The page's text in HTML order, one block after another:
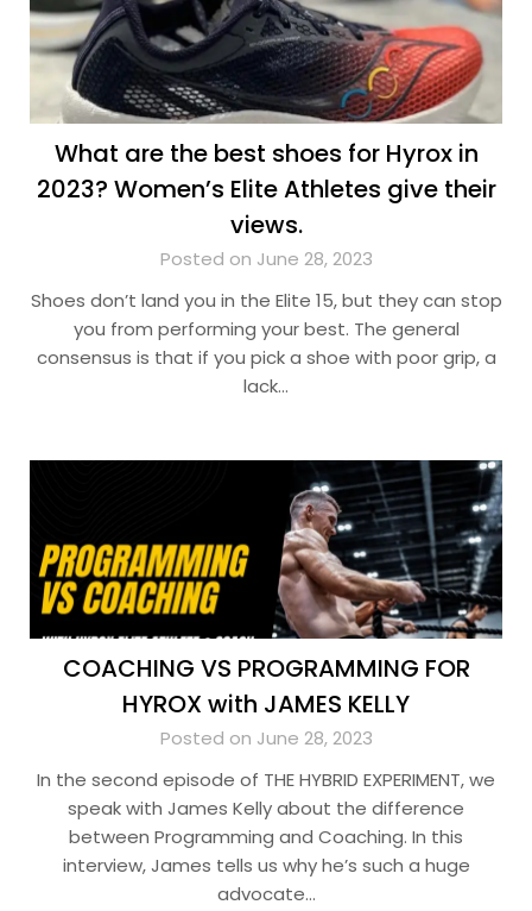
What are the best shoes for Hyrox in
2023? Women’s Elite Athletes give their
views.
Posted on June 28, 2023
Shoes don’t land you in the Elite 15, but they can stop
you from performing your best. The general
consensus is that if you pick a shoe with poor grip, a
lack…
COACHING VS PROGRAMMING FOR
HYROX with JAMES KELLY
Posted on June 28, 2023
In the second episode of THE HYBRID EXPERIMENT, we
speak with James Kelly about the difference
between Programming and Coaching. In this
interview, James tells us why he’s such a huge
advocate…